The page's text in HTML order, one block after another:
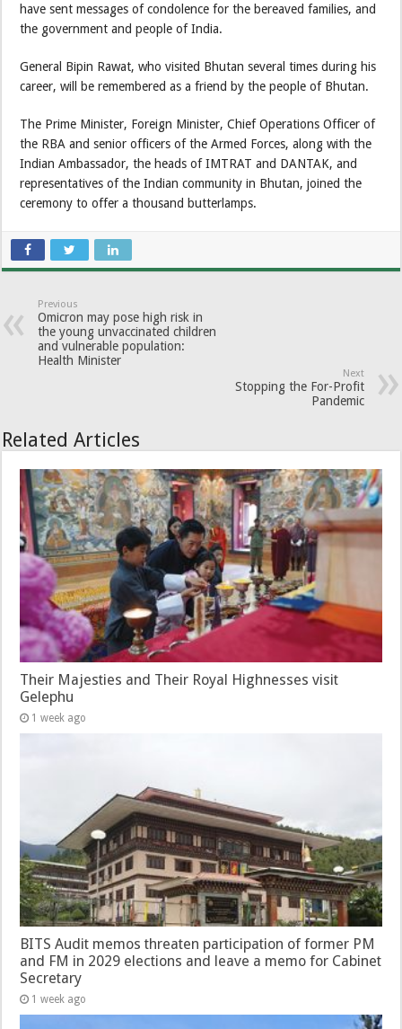
have sent messages of condolence for the bereaved families, and
the government and people of India.
General Bipin Rawat, who visited Bhutan several times during his
career, will be remembered as a friend by the people of Bhutan.
The Prime Minister, Foreign Minister, Chief Operations Officer of
the RBA and senior officers of the Armed Forces, along with the
Indian Ambassador, the heads of IMTRAT and DANTAK, and
representatives of the Indian community in Bhutan, joined the
ceremony to offer a thousand butterlamps.
Previous
Omicron may pose high risk in
the young unvaccinated children
and vulnerable population:
Health Minister
Next
Stopping the For-Profit
Pandemic
Related Articles
Their Majesties and Their Royal Highnesses visit
Gelephu
1 week ago
BITS Audit memos threaten participation of former PM
and FM in 2029 elections and leave a memo for Cabinet
Secretary
1 week ago